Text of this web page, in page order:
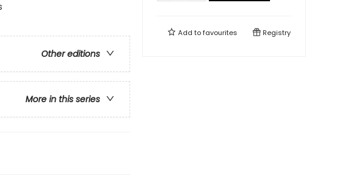
Other editions
More in this series
Add tofavourites Registry